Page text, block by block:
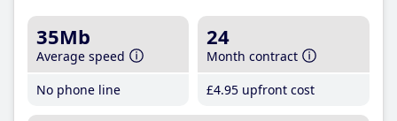
35Mb
Average speed
No phone line
24
Month contract
£4.95 upfront cost